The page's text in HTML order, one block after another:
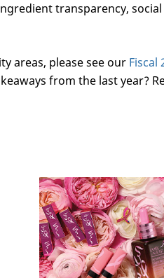
transparency,
areas, please see our Fiscal
from the last year?